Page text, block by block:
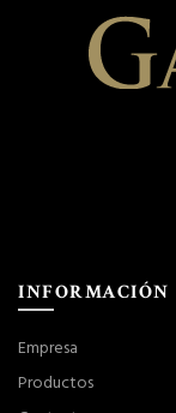
INFORMACIÓN
Empresa
Productos